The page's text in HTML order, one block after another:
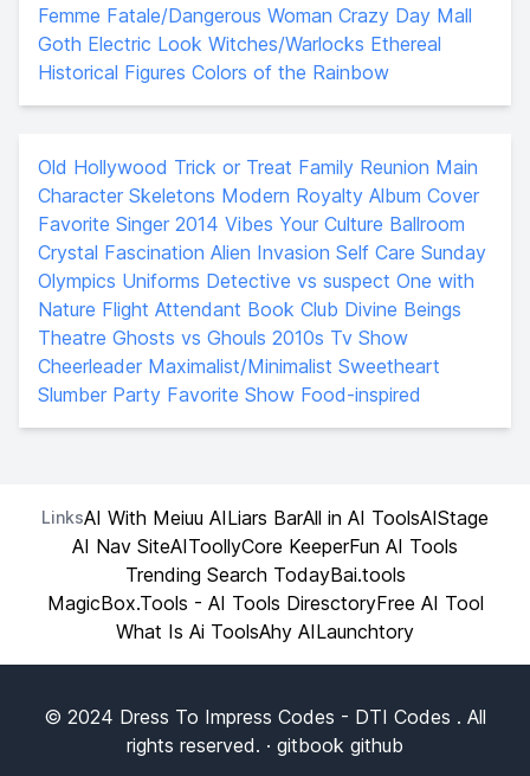
Femme Fatale/Dangerous Woman Crazy Day Mall
Goth Electric Look Witches/Warlocks Ethereal
Historical Figures Colors of the Rainbow
Old Hollywood Trick or Treat Family Reunion Main
Character Skeletons Modern Royalty Album Cover
Favorite Singer 2014 Vibes Your Culture Ballroom
Crystal Fascination Alien Invasion Self Care Sunday
Olympics Uniforms Detective vs suspect One with
Nature Flight Attendant Book Club Divine Beings
Theatre Ghosts vs Ghouls 2010s Tv Show
Cheerleader Maximalist/Minimalist Sweetheart
Slumber Party Favorite Show Food-inspired
LinksAI With Meiuu AILiars BarAll in AI ToolsAIStage
AI Nav SiteAIToollyCore KeeperFun AI Tools
Trending Search TodayBai.tools
MagicBox.Tools - AI Tools DiresctoryFree AI Tool
What Is Ai ToolsAhy AILaunchtory
© 2024 Dress To Impress Codes - DTI Codes . All
rights reserved. · gitbook github